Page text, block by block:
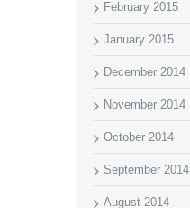
February 2015
January 2015
December 2014
November 2014
October 2014
September 2014
August 2014